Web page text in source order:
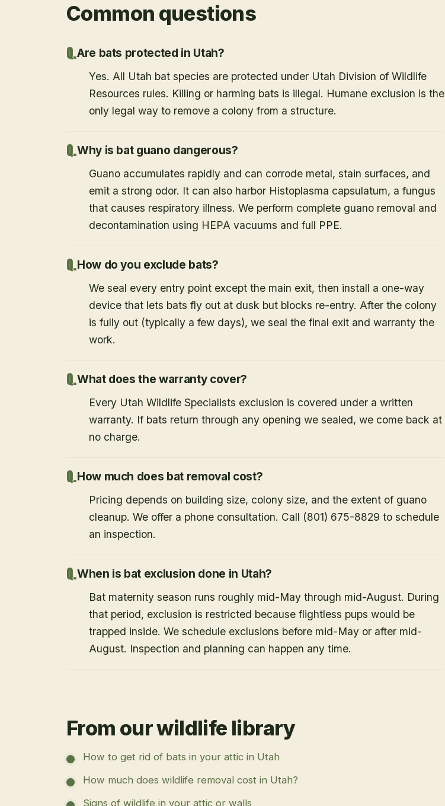
Common questions
Are bats protected in Utah?
Yes. All Utah bat species are protected under Utah Division of Wildlife
Resources rules. Killing or harming bats is illegal. Humane exclusion is the
only legal way to remove a colony from a structure.
Why is bat guano dangerous?
Guano accumulates rapidly and can corrode metal, stain surfaces, and
emit a strong odor. It can also harbor Histoplasma capsulatum, a fungus
that causes respiratory illness. We perform complete guano removal and
decontamination using HEPA vacuums and full PPE.
How do you exclude bats?
We seal every entry point except the main exit, then install a one-way
device that lets bats fly out at dusk but blocks re-entry. After the colony
is fully out (typically a few days), we seal the final exit and warranty the
work.
What does the warranty cover?
Every Utah Wildlife Specialists exclusion is covered under a written
warranty. If bats return through any opening we sealed, we come back at
no charge.
How much does bat removal cost?
Pricing depends on building size, colony size, and the extent of guano
cleanup. We offer a phone consultation. Call (801) 675-8829 to schedule
an inspection.
When is bat exclusion done in Utah?
Bat maternity season runs roughly mid-May through mid-August. During
that period, exclusion is restricted because flightless pups would be
trapped inside. We schedule exclusions before mid-May or after mid-
August. Inspection and planning can happen any time.
From our wildlife library
How to get rid of bats in your attic in Utah
How much does wildlife removal cost in Utah?
Signs of wildlife in your attic or walls